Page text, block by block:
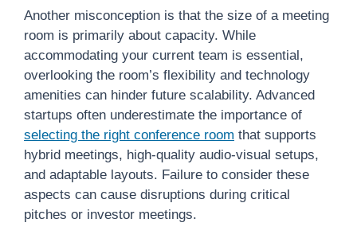
Another misconception is that the size of a meeting
room is primarily about capacity. While
accommodating your current team is essential,
overlooking the room’s flexibility and technology
amenities can hinder future scalability. Advanced
startups often underestimate the importance of
selecting the right conference room that supports
hybrid meetings, high-quality audio-visual setups,
and adaptable layouts. Failure to consider these
aspects can cause disruptions during critical
pitches or investor meetings.